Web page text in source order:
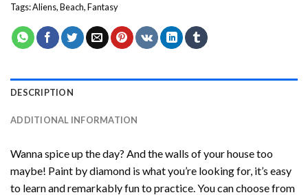
Tags:Aliens,Beach,Fantasy
DESCRIPTION
ADDITIONAL INFORMATION
Wanna spice up the day? And the walls of your house too
maybe! Paint by diamond is what you’re looking for, it’s easy
to learn and remarkably fun to practice. You can choose from